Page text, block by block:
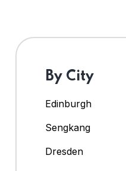
By City
Edinburgh
Sengkang
Dresden